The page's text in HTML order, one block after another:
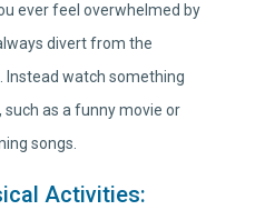
ever feel overwhelmed by
divert from the
watch something
as a funny movie or
songs.
Activities: